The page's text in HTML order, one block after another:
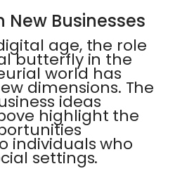
Businesses
age, the role
butterfly in the
world has
dimensions. The
ideas
highlight the
individuals who
settings.